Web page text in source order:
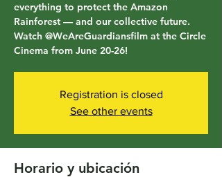
everything to protect the Amazon
Rainforest — and our collective future.
Watch @WeAreGuardiansfilm at the Circle
Cinema from June 20-26!
Registration is closed
See other events
Horario y ubicación